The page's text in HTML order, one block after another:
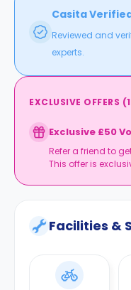
Casita
Reviewed and
experts.
EXCLUSIVE OFFERS (1
Exclusive £50
Refer a friend to
This offer is
Facilities &